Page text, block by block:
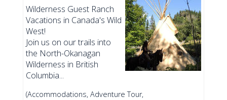
Wilderness Guest Ranch
Vacations in Canada's Wild
West!
Join us on our trails into
the North-Okanagan
Wilderness in British
Columbia...
(Accommodations, Adventure Tour,